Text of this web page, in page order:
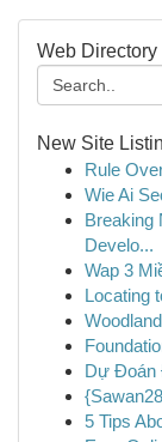
Web Directory
New Site
Rule
Wie Ai
Breaking
Develo...
Wap 3
Locating
Dự Đoán
5 Tips